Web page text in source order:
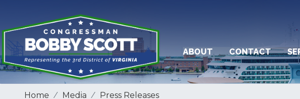
main
content
ABOUT
CONTACT
Home Media Press Releases